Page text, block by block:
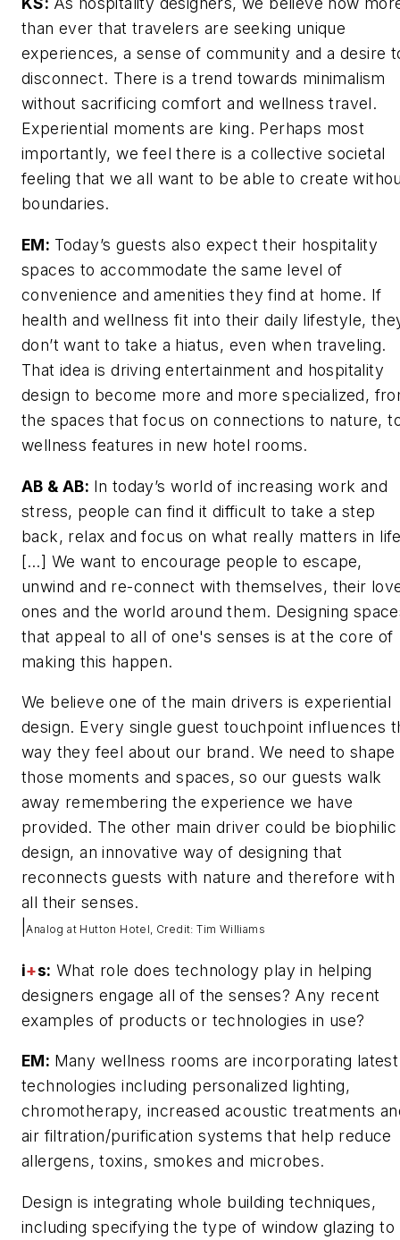
than ever that travelers are seeking unique
experiences, a sense of community and a desire
disconnect. There is a trend towards minimalism
without sacrificing comfort and wellness travel.
Experiential moments are king. Perhaps most
importantly, we feel there is a collective societal
feeling that we all want to be able to create
boundaries.
EM: Today’s guests also expect their hospitality
spaces to accommodate the same level of
convenience and amenities they find at home. If
health and wellness fit into their daily lifestyle,
don’t want to take a hiatus, even when traveling.
That idea is driving entertainment and hospitality
design to become more and more specialized,
the spaces that focus on connections to nature,
wellness features in new hotel rooms.
AB & AB: In today’s world of increasing work and
stress, people can find it difficult to take a step
back, relax and focus on what really matters in
[…] We want to encourage people to escape,
unwind and re-connect with themselves, their
ones and the world around them. Designing
that appeal to all of one's senses is at the core of
making this happen.
We believe one of the main drivers is experiential
design. Every single guest touchpoint influences
way they feel about our brand. We need to shape
those moments and spaces, so our guests walk
away remembering the experience we have
provided. The other main driver could be biophilic
design, an innovative way of designing that
reconnects guests with nature and therefore with
all their senses.
|Analog at Hutton Hotel, Credit: Tim Williams
i+s: What role does technology play in helping
designers engage all of the senses? Any recent
examples of products or technologies in use?
EM: Many wellness rooms are incorporating latest
technologies including personalized lighting,
chromotherapy, increased acoustic treatments
air filtration/purification systems that help reduce
allergens, toxins, smokes and microbes.
Design is integrating whole building techniques,
including specifying the type of window glazing to